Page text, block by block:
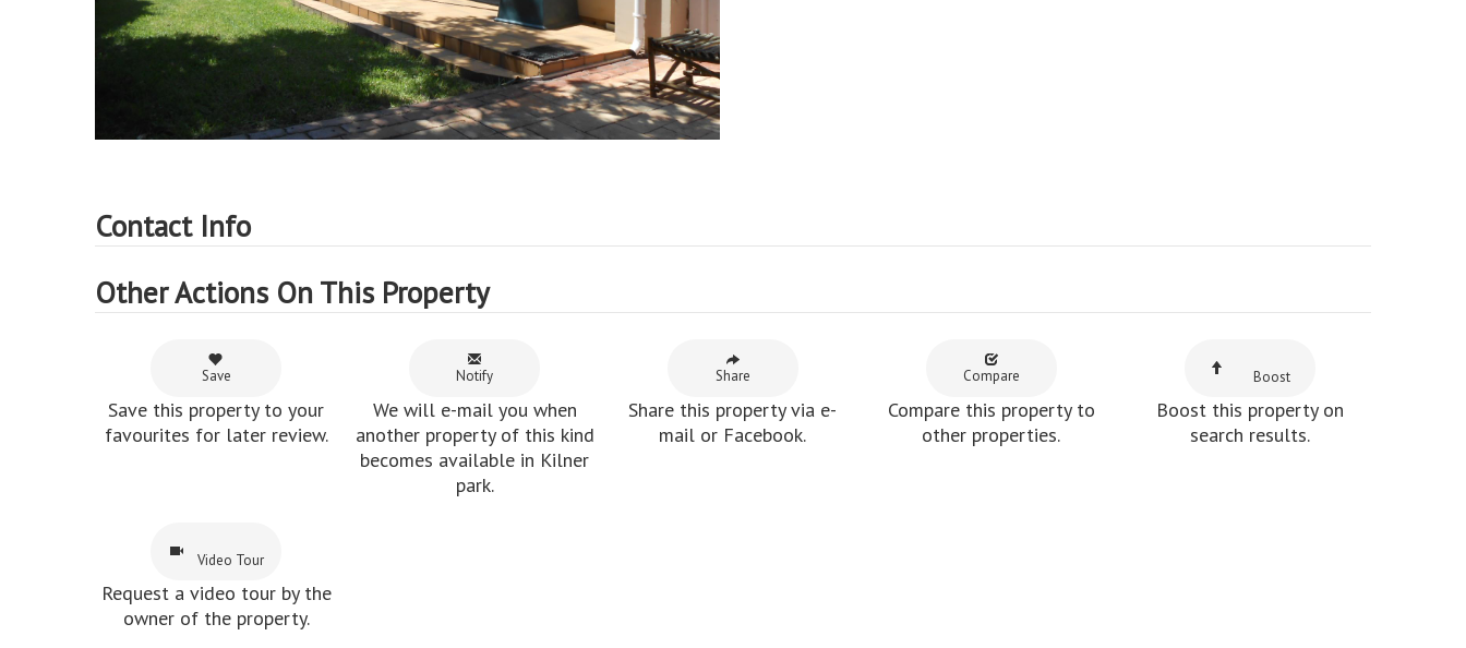
Contact Info
Other Actions On This Property
Save
Save this property to your
favourites for later review.
Notify
We will e-mail you when
another property of this kind
becomes available in Kilner
park.
Share
Share this property via e-
mail or Facebook.
Compare
Compare this property to
other properties.
Boost
Boost this property on
search results.
Video Tour
Request a video tour by the
owner of the property.